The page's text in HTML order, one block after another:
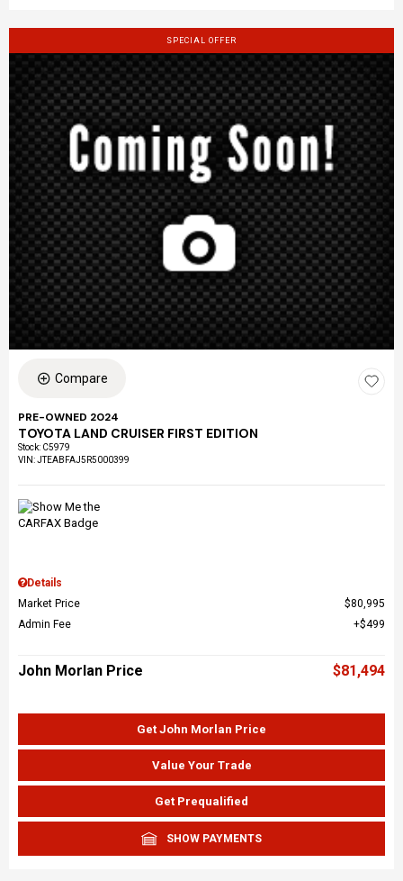
SPECIAL OFFER
Compare
PRE-OWNED 2024
TOYOTA LAND CRUISER FIRST EDITION
Stock: C5979
VIN:JTEABFAJ5R5000399
Details
Market Price
$80,995
Admin Fee
$499
John Morlan Price $81,494
Get John Morlan Price
Value Your Trade
Get Prequalified
SHOW PAYMENTS